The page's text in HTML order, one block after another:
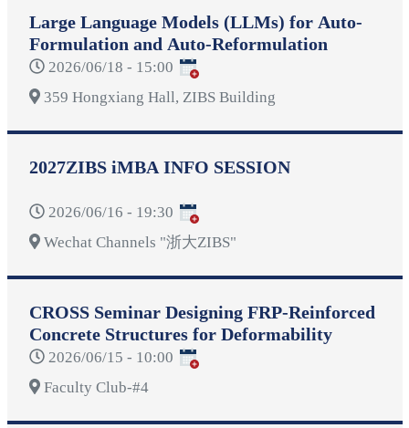
Large Language Models (LLMs) for Auto-
Formulation and Auto-Reformulation
2026/06/18 - 15:00
359 Hongxiang Hall, ZIBS Building
2027ZIBS iMBA INFO SESSION
2026/06/16 - 19:30
Wechat Channels "浙大ZIBS"
CROSS Seminar Designing FRP-Reinforced
Concrete Structures for Deformability
2026/06/15 - 10:00
Faculty Club-#4